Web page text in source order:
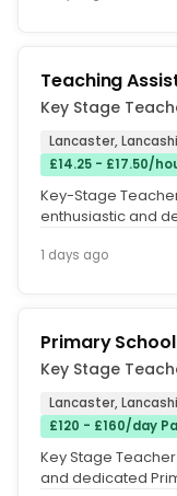
Teaching
Key Stage
Lancaster,
£14.25 - £17.50/
Key-Stage
enthusiastic and
1 days ago
Primary
Key Stage
Lancaster,
£120 - £160/day
Key Stage
and dedicated